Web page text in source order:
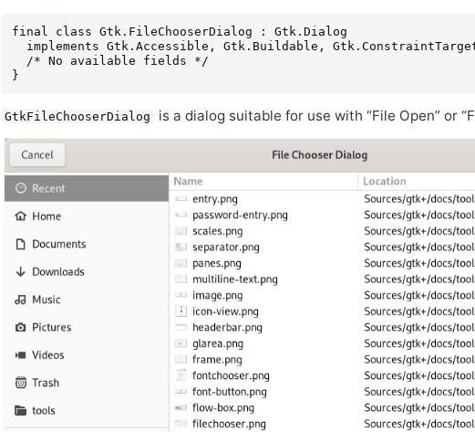
final class Gtk.FileChooserDialog : Gtk.Dialog
implements Gtk.Accessible, Gtk.Buildable,
  /* No available fields */
}
GtkFileChooserDialog is a dialog suitable for use with “File Open” or